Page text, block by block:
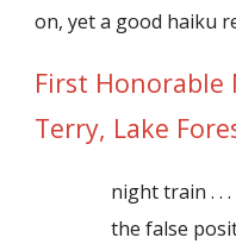
on, yet a good haiku
First
Terry, Lake
night train . . .
the false